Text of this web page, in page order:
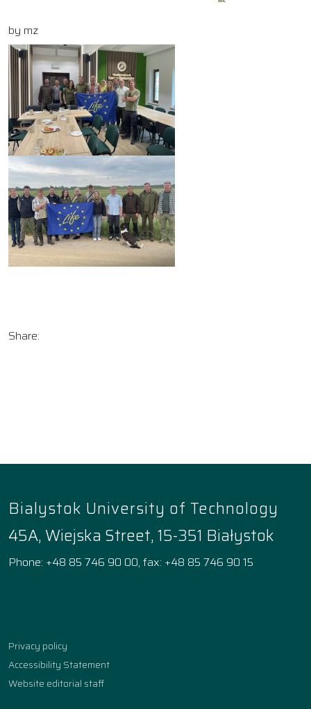
by mz
Share:
Bialystok University of Technology
45A, Wiejska Street, 15-351 Białystok
Phone: +48 85 746 90 00, fax: +48 85 746 90 15
Privacy policy
Accessibility Statement
Website editorial staff